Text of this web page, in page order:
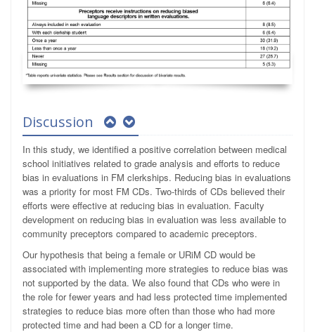
Discussion
In this study, we identified a positive correlation between medical
school initiatives related to grade analysis and efforts to reduce
bias in evaluations in FM clerkships. Reducing bias in evaluations
was a priority for most FM CDs. Two-thirds of CDs believed their
efforts were effective at reducing bias in evaluation. Faculty
development on reducing bias in evaluation was less available to
community preceptors compared to academic preceptors.
Our hypothesis that being a female or URiM CD would be
associated with implementing more strategies to reduce bias was
not supported by the data. We also found that CDs who were in
the role for fewer years and had less protected time implemented
strategies to reduce bias more often than those who had more
protected time and had been a CD for a longer time.